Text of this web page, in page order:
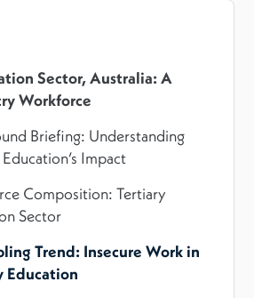
Sector, Australia: A
Workforce
Briefing: Understanding
Impact
Composition: Tertiary
Sector
Trend: Insecure Work in
Education